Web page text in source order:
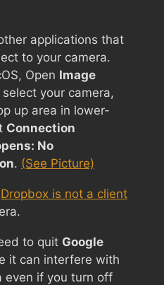
applications that
to your camera.
Open Image
select your camera,
up area in lower-
Connection
No
. (See Picture)
Dropbox is not a client
to quit Google
it can interfere with
even if you turn off